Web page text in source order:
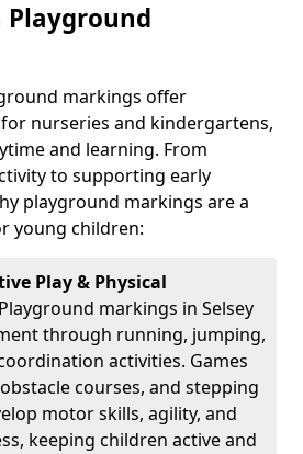
markings offer
nurseries and kindergartens,
and learning. From
to supporting early
playground markings are a
young children:
Play & Physical
Playground markings in Selsey
through running, jumping,
activities. Games
courses, and stepping
motor skills, agility, and
keeping children active and